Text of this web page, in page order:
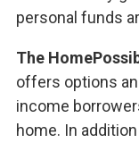
personal funds
The
offers options
income
home. In